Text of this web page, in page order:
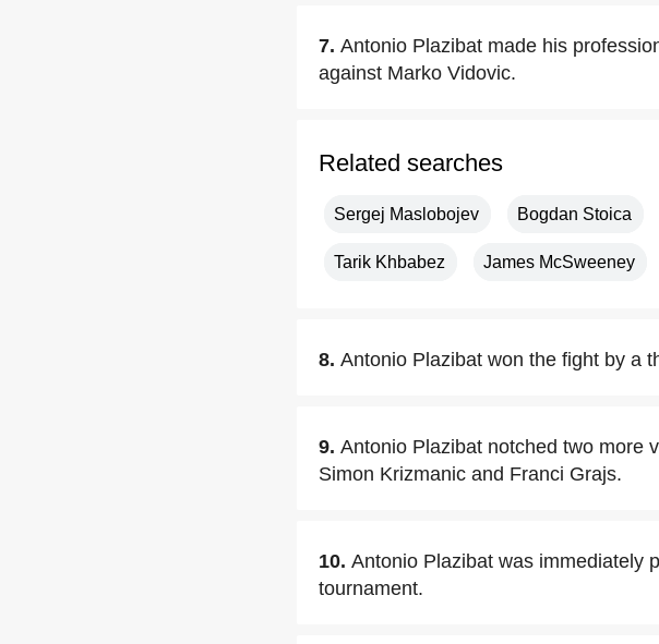
7. Antonio Plazibat made his
against Marko Vidovic.
Related searches
Sergej Maslobojev Bogdan Stoica
Tarik Khbabez James McSweeney
8. Antonio Plazibat won the fight by a
9. Antonio Plazibat notched two more
Simon Krizmanic and Franci Grajs.
10. Antonio Plazibat was immediately
tournament.